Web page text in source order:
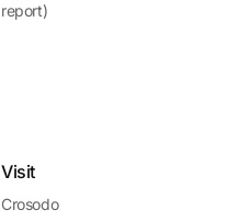
report)
Visit
Crosodo